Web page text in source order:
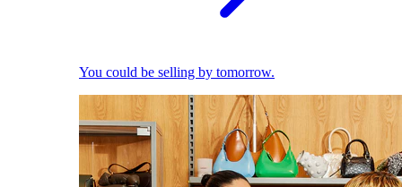
You could be selling by tomorrow.